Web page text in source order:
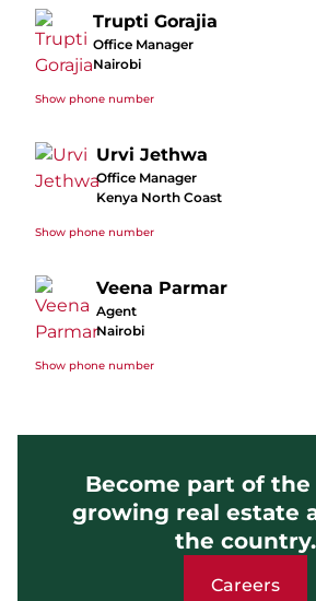
Trupti Gorajia
Office Manager
Nairobi
Show phone number
Urvi Jethwa
Office Manager
Kenya North Coast
Show phone number
Veena Parmar
Agent
Nairobi
Show phone number
Become part of
growing real estate
the country.
Careers